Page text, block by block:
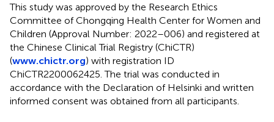
This study was approved by the Research Ethics
Committee of Chongqing Health Center for Women and
Children (Approval Number: 2022–006) and registered at
the Chinese Clinical Trial Registry (ChiCTR)
(www.chictr.org) with registration ID
ChiCTR2200062425. The trial was conducted in
accordance with the Declaration of Helsinki and written
informed consent was obtained from all participants.